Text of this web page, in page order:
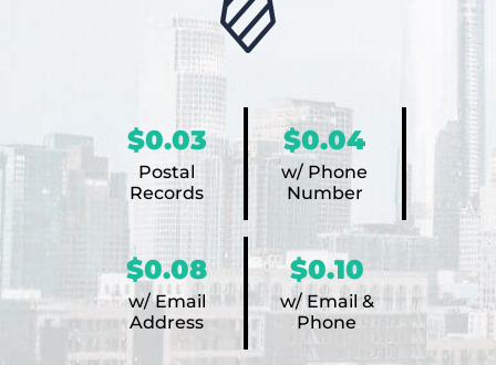
$0.03
Postal
Records
$0.04
w/ Phone
Number
$0.08
w/ Email
Address
$0.10
w/ Email &
Phone